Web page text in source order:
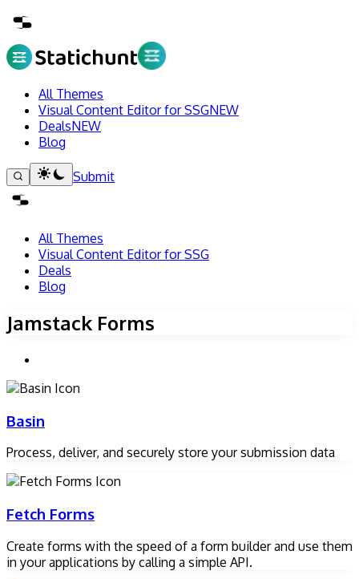
All Themes
Visual Content Editor for SSGNEW
DealsNEW
Blog
Submit
All Themes
Visual Content Editor for SSG
Deals
Blog
Jamstack Forms
Basin
Process, deliver, and securely store your submission data
Fetch Forms
Create forms with the speed of a form builder and use them
in your applications by calling a simple API.